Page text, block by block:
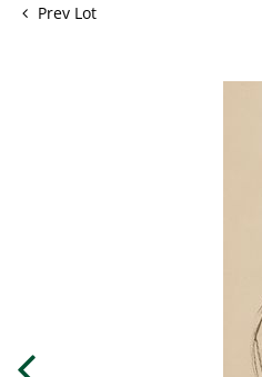
Prev Lot